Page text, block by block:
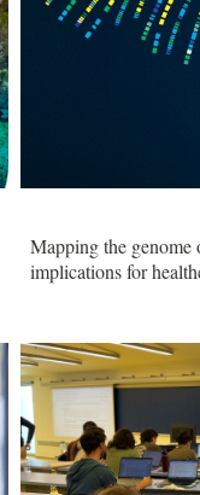
Mapping the
implications for